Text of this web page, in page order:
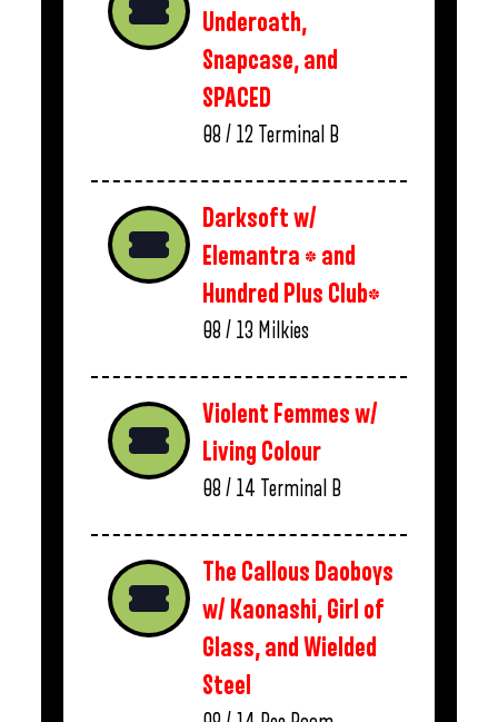
Underoath,
Snapcase, and
SPACED
08 / 12 Terminal B
Darksoft w/
Elemantra * and
Hundred Plus Club*
08 / 13 Milkies
Violent Femmes w/
Living Colour
08 / 14 Terminal B
The Callous Daoboys
w/ Kaonashi, Girl of
Glass, and Wielded
Steel